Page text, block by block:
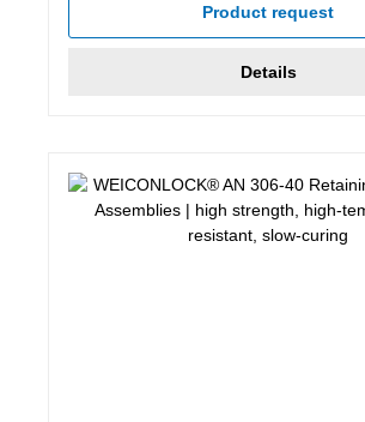
Product request
Details